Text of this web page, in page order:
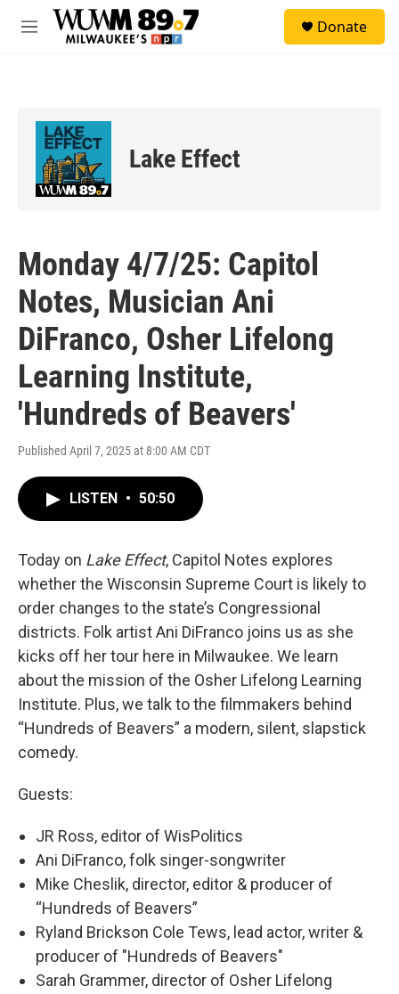
Skip to main content
M
Donate
Lake Effect
Monday 4/7/25: Capitol
Notes, Musician Ani
DiFranco, Osher Lifelong
Learning Institute,
'Hundreds of Beavers'
Published April 7, 2025 at 8:00 AM CDT
LISTEN • 50:50
Today on Lake Effect, Capitol Notes explores
whether the Wisconsin Supreme Court is likely to
order changes to the state’s Congressional
districts. Folk artist Ani DiFranco joins us as she
kicks off her tour here in Milwaukee. We learn
about the mission of the Osher Lifelong Learning
Institute. Plus, we talk to the filmmakers behind
“Hundreds of Beavers” a modern, silent, slapstick
comedy.
Guests:
JR Ross, editor of WisPolitics
Ani DiFranco, folk singer-songwriter
Mike Cheslik, director, editor & producer of
“Hundreds of Beavers”
Ryland Brickson Cole Tews, lead actor, writer &
producer of "Hundreds of Beavers"
Sarah Grammer, director of Osher Lifelong